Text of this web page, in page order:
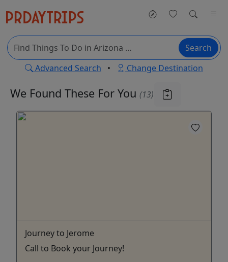
Search
Advanced Search • Change Destination
We Found These For You (13)
Journey to Jerome
Call to Book your Journey!